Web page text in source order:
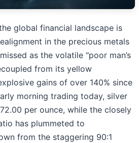
global financial landscape is
in the precious metals
as the volatile "poor man’s
from its yellow
gains of over 140% since
morning trading today, silver
per ounce, while the closely
has plummeted to
from the staggering 90:1